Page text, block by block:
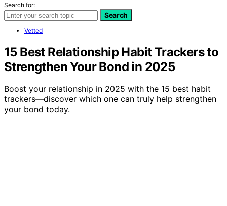
Search for:
Search
Vetted
15 Best Relationship Habit Trackers to
Strengthen Your Bond in 2025
Boost your relationship in 2025 with the 15 best habit
trackers—discover which one can truly help strengthen
your bond today.